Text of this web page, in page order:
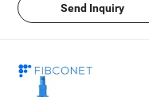
Send Inquiry